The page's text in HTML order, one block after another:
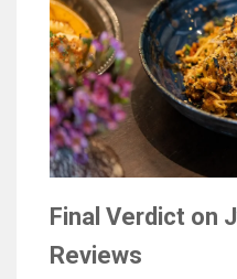
Final Verdict on
Reviews